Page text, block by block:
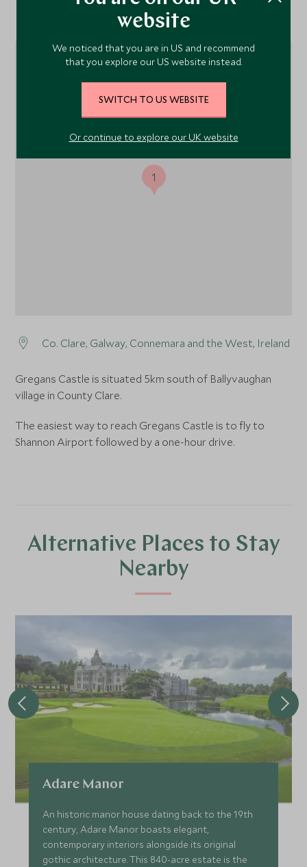
Co. Clare, Galway, Connemara and the West, Ireland
Gregans Castle is situated 5km south of Ballyvaughan
village in County Clare.
The easiest way to reach Gregans Castle is to fly to
Shannon Airport followed by a one-hour drive.
1
Alternative Places to Stay
Nearby
Adare Manor
An historic manor house dating back to the 19th
century, Adare Manor boasts elegant,
contemporary interiors alongside its original
gothic architecture. This 840-acre estate is the
website
We noticed that you are in US and recommend
that you explore our US website instead.
SWITCH TO US WEBSITE
Or continue to explore our UK website